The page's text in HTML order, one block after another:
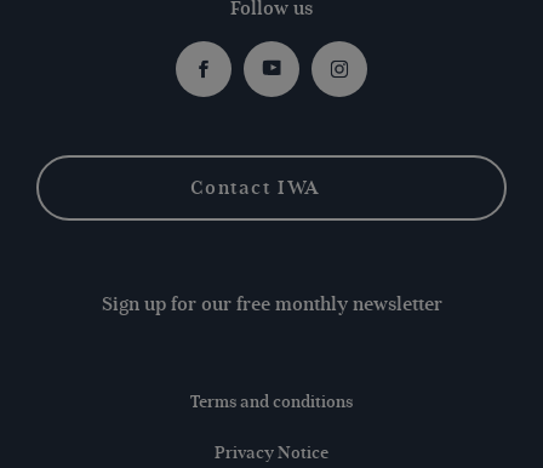
Follow us
FacebookYoutubeInstagram
Contact IWA
Sign up for our free monthly newsletter
Terms and conditions
Privacy Notice